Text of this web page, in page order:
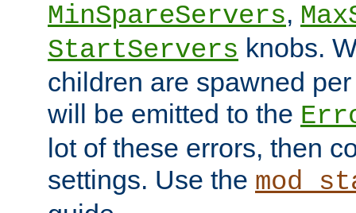
MinSpareServers,
StartServers knobs.
children are spawned
will be emitted to the
lot of these errors, then
settings. Use the